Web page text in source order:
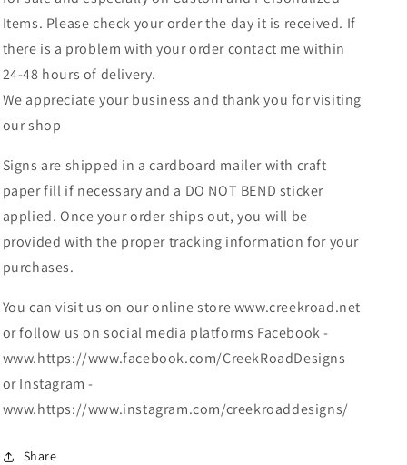
Items. Please check your order the day it is received. If
there is a problem with your order contact me within
24-48 hours of delivery.
We appreciate your business and thank you for visiting
our shop
Signs are shipped in a cardboard mailer with craft
paper fill if necessary and a DO NOT BEND sticker
applied. Once your order ships out, you will be
provided with the proper tracking information for your
purchases.
You can visit us on our online store www.creekroad.net
or follow us on social media platforms Facebook -
www.https://www.facebook.com/CreekRoadDesigns
or Instagram -
www.https://www.instagram.com/creekroaddesigns/
Share